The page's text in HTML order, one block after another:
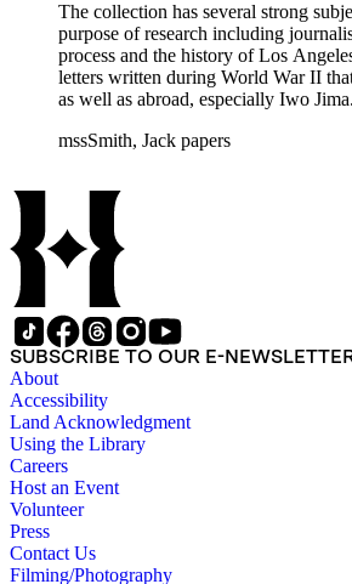
The collection has several strong
purpose of research including
process and the history of Los
letters written during World War II
as well as abroad, especially Iwo
many of whom were persons of note,
include a number of Smith's
essays and monographs. The
of Smith's columns, photographs of
and printed materials related to
mssSmith, Jack papers
SUBSCRIBE TO OUR E-
About
Accessibility
Land Acknowledgment
Using the Library
Careers
Host an Event
Volunteer
Press
Contact Us
Filming/Photography